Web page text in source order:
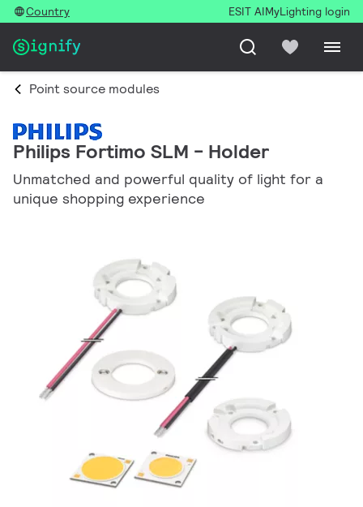
Country ESIT AIMyLighting login
Point source modules
Philips Fortimo SLM - Holder
Unmatched and powerful quality of light for a
unique shopping experience